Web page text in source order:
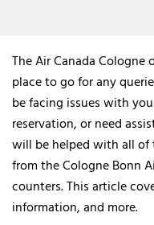
The Air Canada
place to go for any
be facing issues with
reservation, or need
will be helped with all of
from the Cologne Bonn
counters. This article
information, and more.